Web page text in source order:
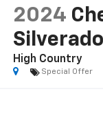
2024
High Country
Special Offer